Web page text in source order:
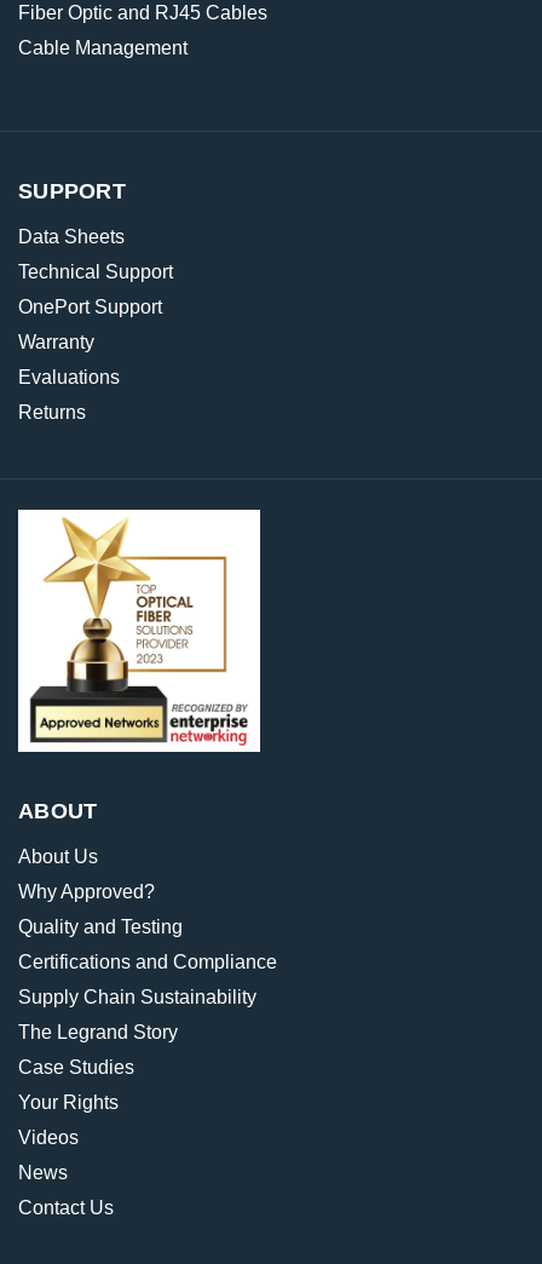
Fiber Optic and RJ45 Cables
Cable Management
SUPPORT
Data Sheets
Technical Support
OnePort Support
Warranty
Evaluations
Returns
ABOUT
About Us
Why Approved?
Quality and Testing
Certifications and Compliance
Supply Chain Sustainability
The Legrand Story
Case Studies
Your Rights
Videos
News
Contact Us